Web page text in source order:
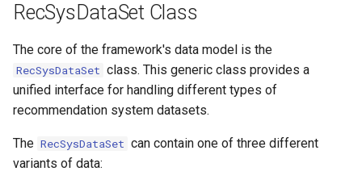
t
a
t
e
Dataset Provenance
Saving and Loading
Datasets
Loading Custom Datasets
Experiment Planning
Plan Components
Runner Function
Coordinator Class
RecSysDataSet Class
The core of the framework's data model is the
RecSysDataSet class. This generic class provides a
unified interface for handling different types of
recommendation system datasets.
The RecSysDataSet can contain one of three different
variants of data: